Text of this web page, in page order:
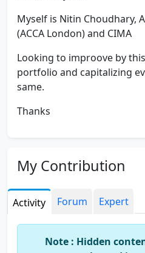
Myself is Nitin Choudhary,
(ACCA London) and CIMA
Looking to improove by
portfolio and capitalizing
same.
Thanks
My Contribution
Activity Forum Expert
Note : Hidden